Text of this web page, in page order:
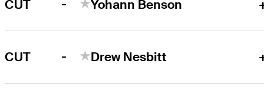
CUT - Yohann Benson
CUT - Drew Nesbitt